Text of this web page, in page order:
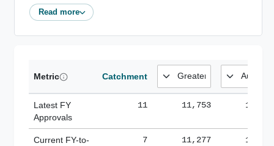
Read more
Metric Catchment
Latest FY
Approvals
11 11,753
Current FY-to-
7 11,277